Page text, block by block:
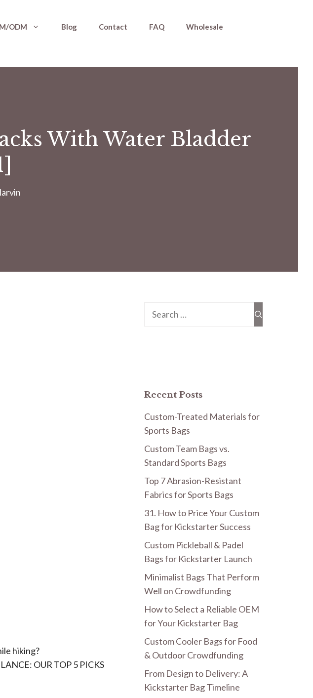
ODM Blog Contact FAQ Wholesale
With Water Bladder
hiking?
OUR TOP 5 PICKS
Search
Recent Posts
Custom-Treated Materials for
Sports Bags
Custom Team Bags vs.
Standard Sports Bags
Top 7 Abrasion-Resistant
Fabrics for Sports Bags
31. How to Price Your Custom
Bag for Kickstarter Success
Custom Pickleball & Padel
Bags for Kickstarter Launch
Minimalist Bags That Perform
Well on Crowdfunding
How to Select a Reliable OEM
for Your Kickstarter Bag
Custom Cooler Bags for Food
& Outdoor Crowdfunding
From Design to Delivery: A
Kickstarter Bag Timeline